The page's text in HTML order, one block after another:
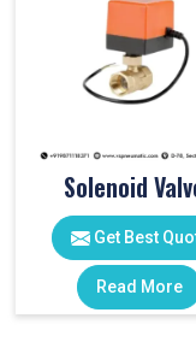
Solenoid
Get Best
Read More